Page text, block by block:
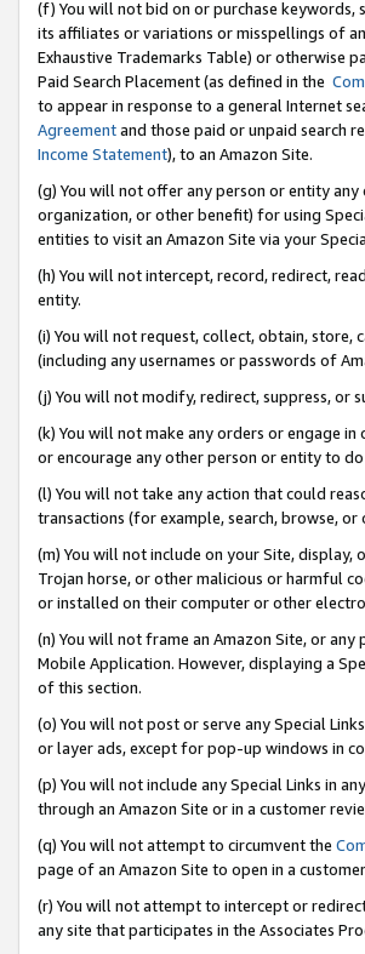
(f) You will not bid on or purchase keywords,
its affiliates or variations or misspellings of
Exhaustive Trademarks Table) or otherwise
Paid Search Placement (as defined in the
to appear in response to a general Internet
Agreementand those paid or unpaid search
Income Statement), to an Amazon Site.
(g) You will not offer any person or entity
organization, or other benefit) for using
entities to visit an Amazon Site via your
(h) You will not intercept, record, redirect,
entity.
(i) You will not request, collect, obtain, store,
(including any usernames or passwords of
(j) You will not modify, redirect, suppress, or
(k) You will not make any orders or engage
or encourage any other person or entity to do
(l) You will not take any action that could
transactions (for example, search, browse, or
(m) You will not include on your Site, display,
Trojan horse, or other malicious or harmful
or installed on their computer or other
(n) You will not frame an Amazon Site, or
Mobile Application. However, displaying a
of this section.
(o) You will not post or serve any Special
or layer ads, except for pop-up windows in
(p) You will not include any Special Links in
through an Amazon Site or in a customer
(q) You will not attempt to circumvent the
page of an Amazon Site to open in a
(r) You will not attempt to intercept or
any site that participates in the Associates